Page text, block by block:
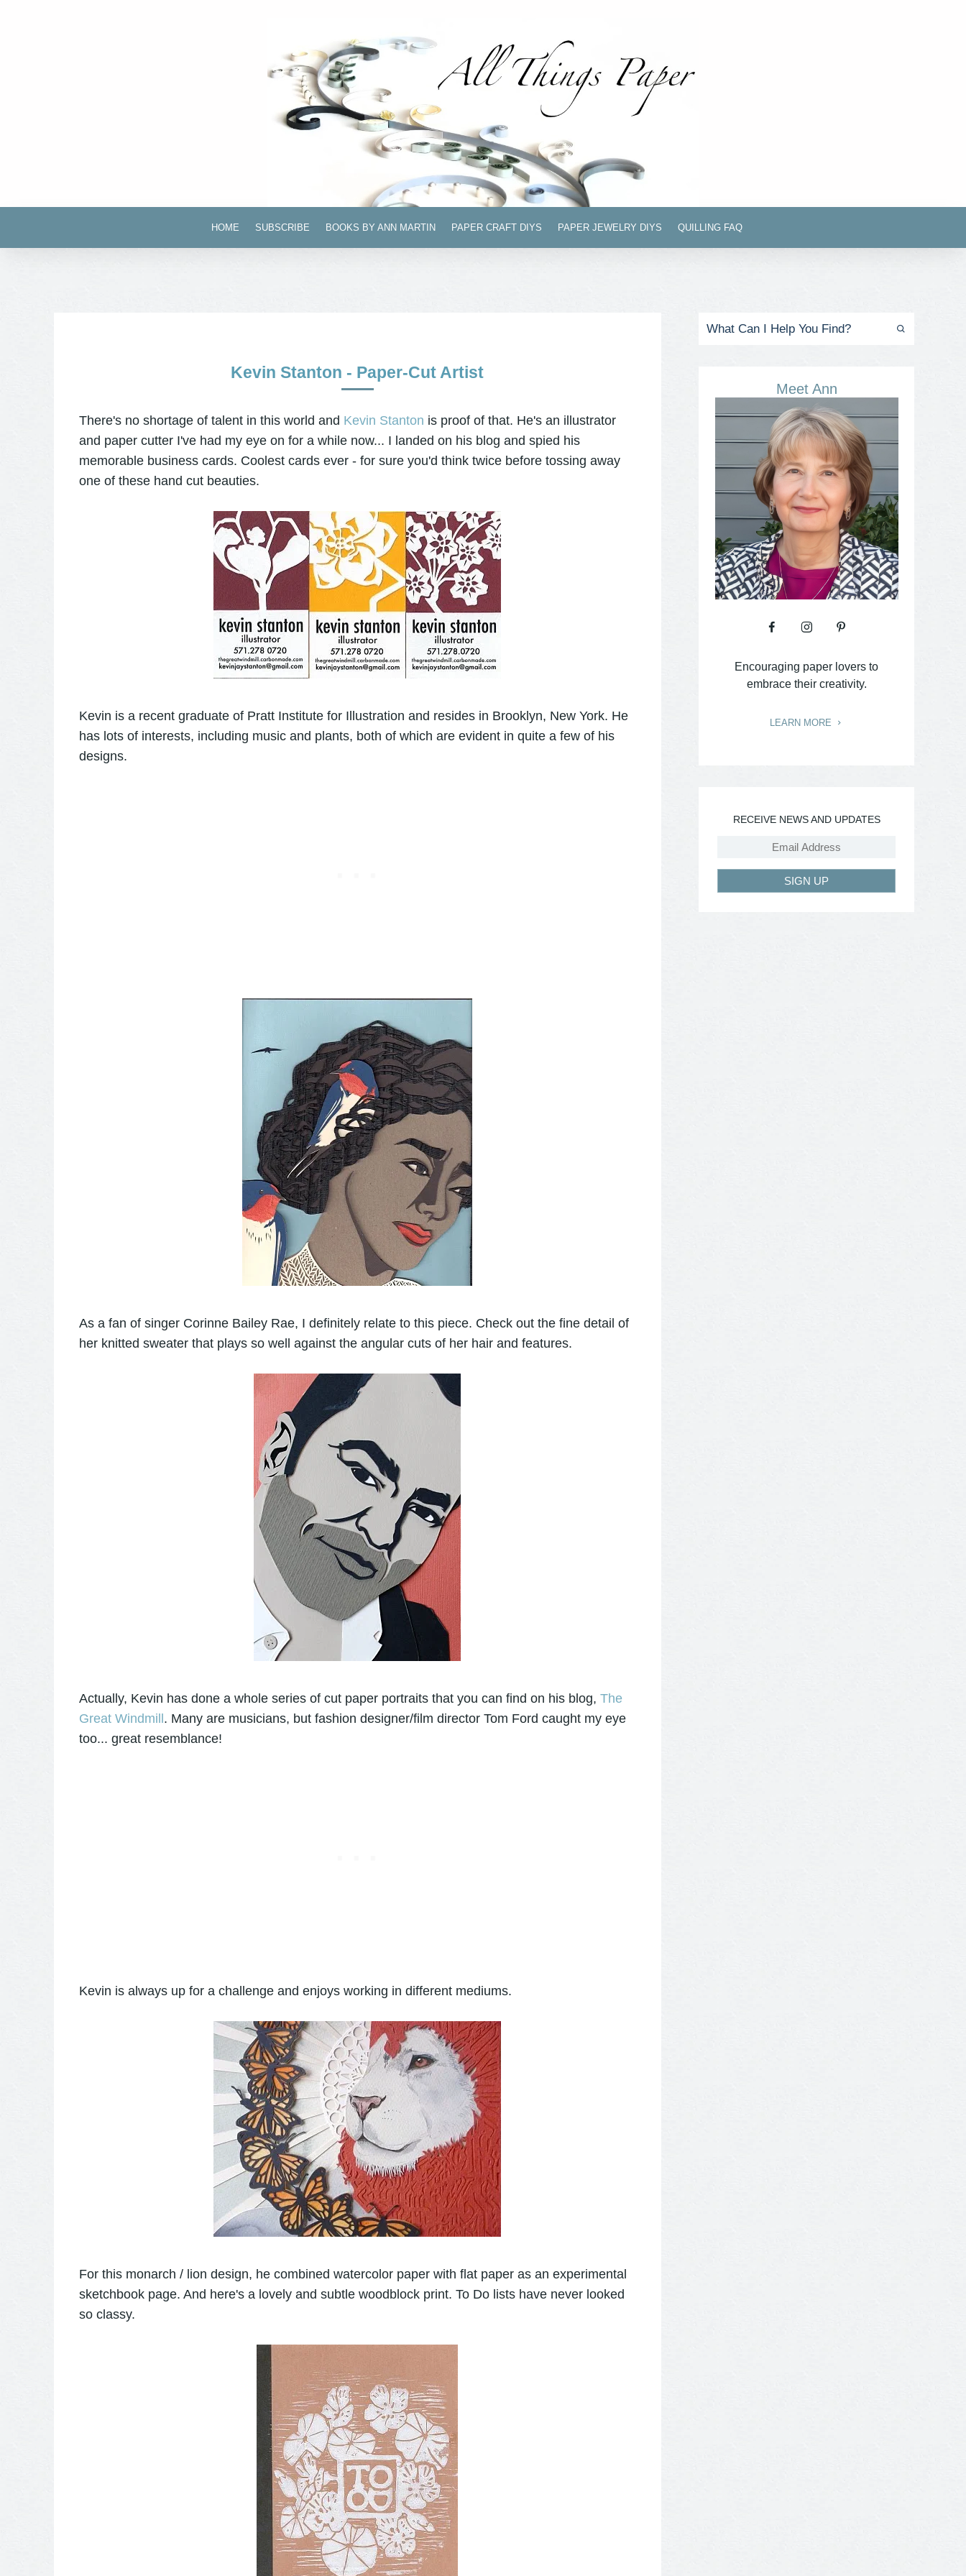
HOME SUBSCRIBE BOOKS BY ANN MARTIN PAPER CRAFT DIYS PAPER JEWELRY DIYS QUILLING FAQ
Kevin Stanton - Paper-Cut Artist
There's no shortage of talent in this world and Kevin Stanton is proof of that. He's an illustrator
and paper cutter I've had my eye on for a while now... I landed on his blog and spied his
memorable business cards. Coolest cards ever - for sure you'd think twice before tossing away
one of these hand cut beauties.
Kevin is a recent graduate of Pratt Institute for Illustration and resides in Brooklyn, New York. He
has lots of interests, including music and plants, both of which are evident in quite a few of his
designs.
As a fan of singer Corinne Bailey Rae, I definitely relate to this piece. Check out the fine detail of
her knitted sweater that plays so well against the angular cuts of her hair and features.
Actually, Kevin has done a whole series of cut paper portraits that you can find on his blog, The
Great Windmill . Many are musicians, but fashion designer/film director Tom Ford caught my eye
too... great resemblance!
Kevin is always up for a challenge and enjoys working in different mediums.
For this monarch / lion design, he combined watercolor paper with flat paper as an experimental
sketchbook page. And here's a lovely and subtle woodblock print. To Do lists have never looked
so classy.
Meet Ann
Encouraging paper lovers to
embrace their creativity.
LEARN MORE
RECEIVE NEWS AND UPDATES
SIGN UP